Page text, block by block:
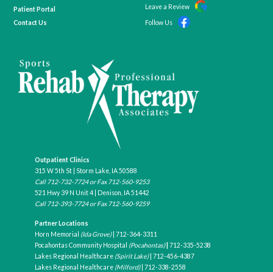
Outpatient Clinics
315 W 5th St | Storm Lake, IA 50588
Call 712-732-7724or Fax 712-560-9253
521 Hwy 39 N Unit 4 | Denison, IA 51442
Call 712-393-7724or Fax712-560-9259
Partner Locations
Horn Memorial (Ida Grove)|712-364-3311
Pocahontas Community Hospital (Pocahontas)|712-335-5238
Lakes Regional Healthcare (Spirit Lake)|712-456-4387
Lakes Regional Healthcare (Milford)|712-338-2558
Patient Portal
Contact Us
Leave a Review
Follow Us